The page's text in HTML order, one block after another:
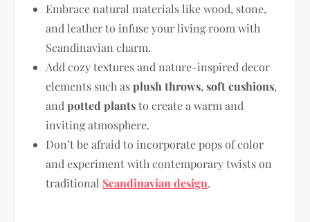
Embrace natural materials like wood, stone,
and leather to infuse your living room with
Scandinavian charm.
Add cozy textures and nature-inspired decor
elements such asplush throws,soft cushions,
andpotted plantsto create a warm and
inviting atmosphere.
Don’t be afraid to incorporate pops of color
and experiment with contemporary twists on
traditional Scandinavian design.